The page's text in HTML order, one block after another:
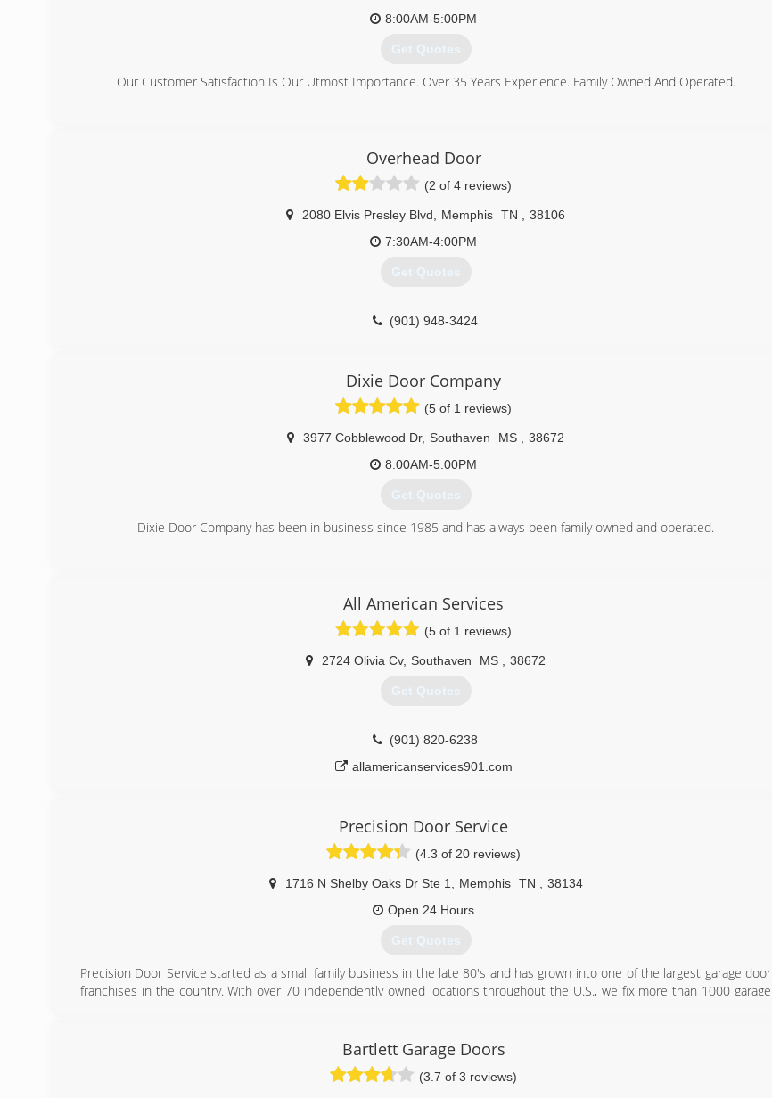
8:00AM-5:00PM
Get Quotes
Our Customer Satisfaction Is Our Utmost Importance. Over 35 Years Experience. Family Owned And Operated.
Overhead Door
(2 of 4 reviews)
2080 Elvis Presley Blvd Memphis TN
38106
7:30AM-4:00PM
Get Quotes
(901) 948-3424
Dixie Door Company
(5 of 1 reviews)
3977 Cobblewood Dr, Southaven MS
38672
8:00AM-5:00PM
Get Quotes
Dixie Door Company has been in business since 1985 and has always been family owned and operated.
All American Services
(5 of 1 reviews)
2724 Olivia Cv, Southaven MS 38672
Get Quotes
(901) 820-6238
allamericanservices901.com
Precision Door Service
(4.3 of 20 reviews)
1716 N Shelby Oaks Dr Ste 1 Memphis TN
38134
Open 24 Hours
Get Quotes
Precision Door Service started as a small family business in the late 80's and has grown into one of the largest garage door
franchises in the country. With over 70 independently owned locations throughout the U.S., we fix more than 1000 garage
Year Award and the Angie's List Super Service Award. We are also members of the BBB and IDA. Please give us a call today
and we would be happy to help you with your garage door, gate or commercial service needs.
Bartlett Garage Doors
(3.7 of 3 reviews)